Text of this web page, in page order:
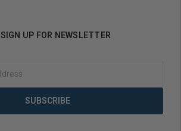
SIGN UP FOR NEWSLETTER